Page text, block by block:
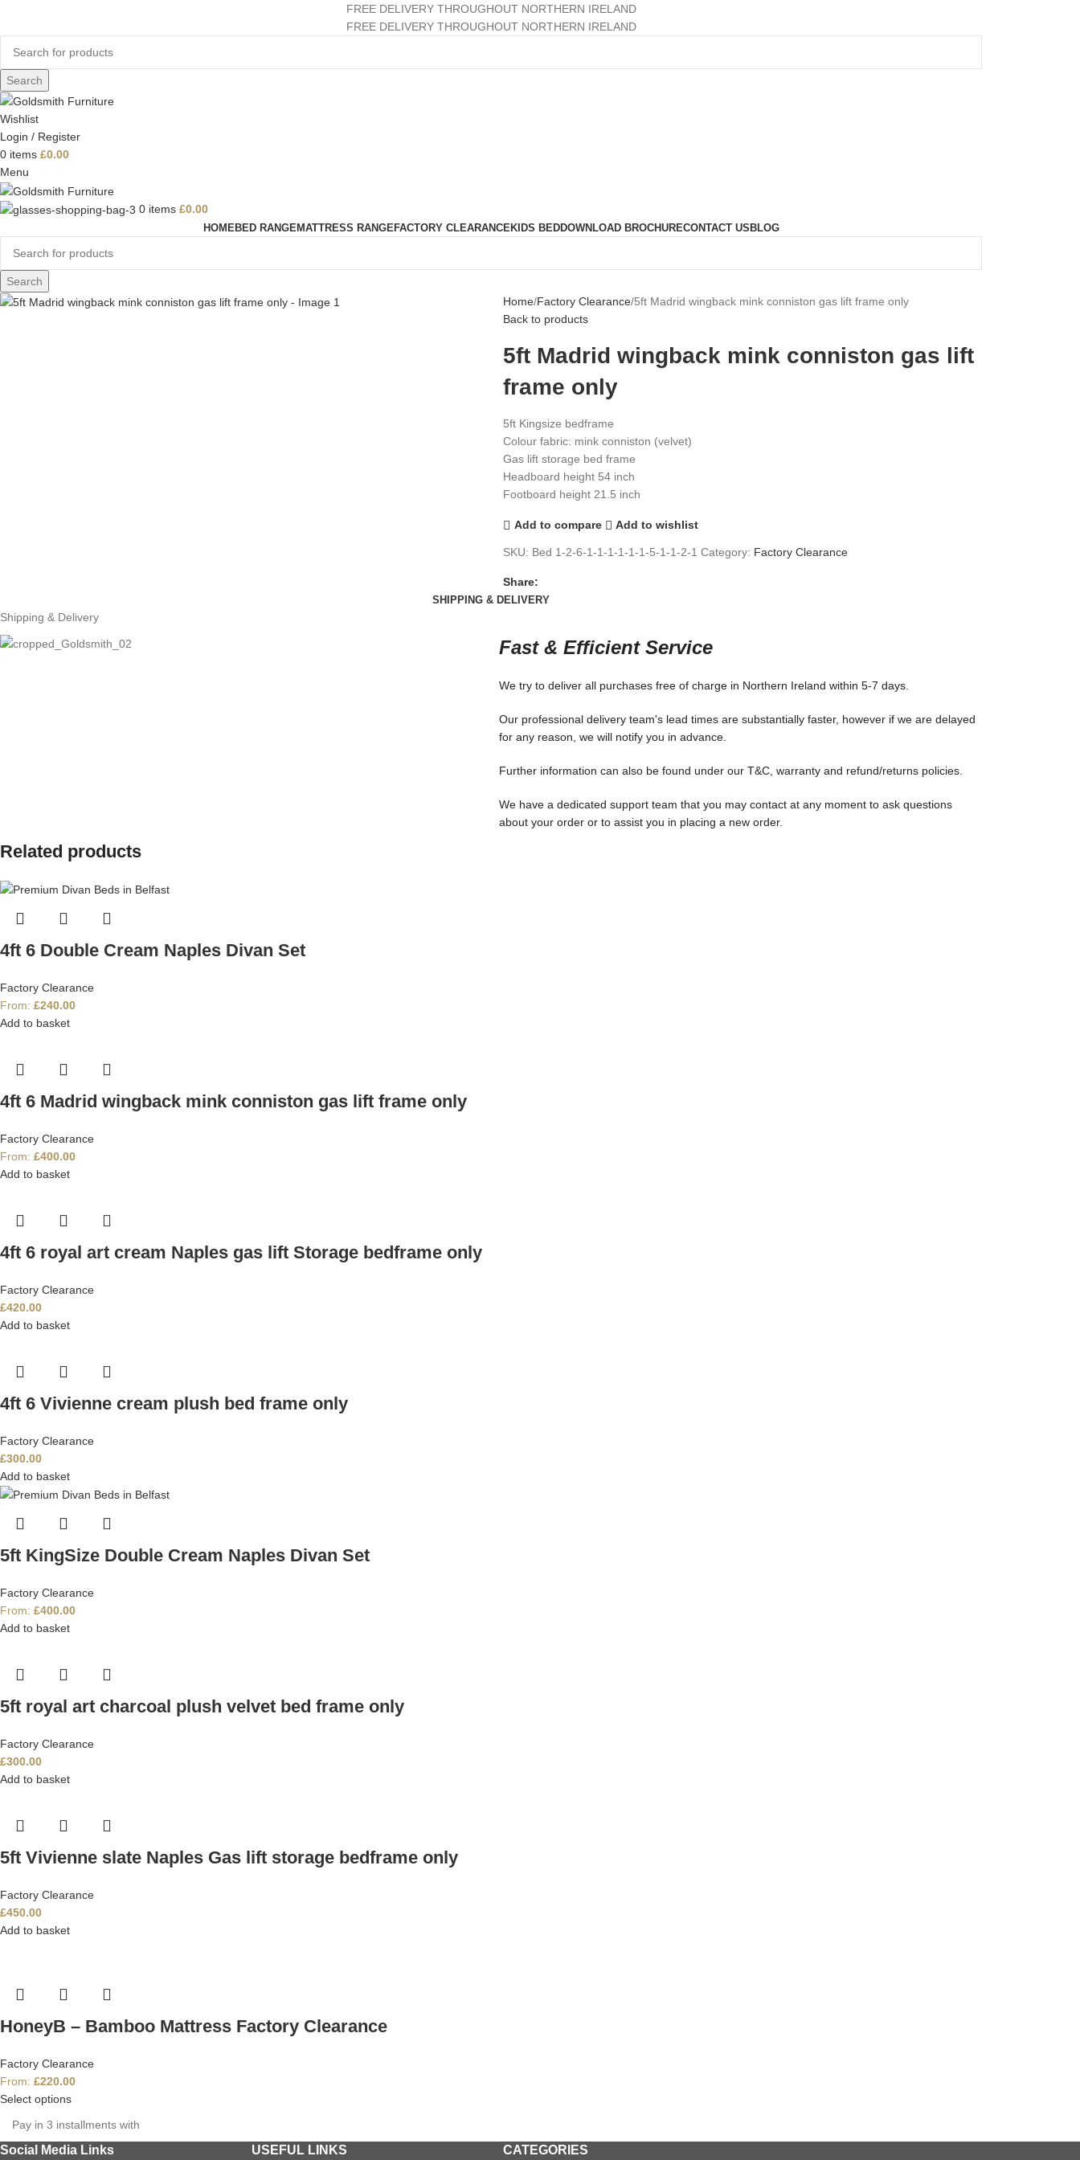
FREE DELIVERY THROUGHOUT NORTHERN IRELAND
FREE DELIVERY THROUGHOUT NORTHERN IRELAND
Search
Wishlist
Login / Register
0 items £0.00
Menu
0 items £0.00
HOME BED RANGE MATTRESS RANGE FACTORY CLEARANCE KIDS BEDDOWNLOAD BROCHURECONTACT US BLOG
Search
Home Factory Clearance 5ft Madrid wingback mink conniston gas lift frame only
Back to products
5ft Madrid wingback mink conniston gas lift
frame only
5ft Kingsize bedframe
Colour fabric: mink conniston (velvet)
Gas lift storage bed frame
Headboard height 54 inch
Footboard height 21.5 inch
Add to compare Add to wishlist
SKU: Bed 1-2-6-1-1-1-1-1-1-5-1-1-2-1 Category: Factory Clearance
Share:
SHIPPING & DELIVERY
Shipping & Delivery
Fast & Efficient Service
We try to deliver all purchases free of charge in Northern Ireland within 5-7 days.
Our professional delivery team's lead times are substantially faster, however if we are delayed
for any reason, we will notify you in advance.
Further information can also be found under our T&C, warranty and refund/returns policies.
We have a dedicated support team that you may contact at any moment to ask questions
about your order or to assist you in placing a new order.
Related products
4ft 6 Double Cream Naples Divan Set
Factory Clearance
From: £240.00
Add to basket
4ft 6 Madrid wingback mink conniston gas lift frame only
Factory Clearance
From: £400.00
Add to basket
4ft 6 royal art cream Naples gas lift Storage bedframe only
Factory Clearance
£420.00
Add to basket
4ft 6 Vivienne cream plush bed frame only
Factory Clearance
£300.00
Add to basket
5ft KingSize Double Cream Naples Divan Set
Factory Clearance
From: £400.00
Add to basket
5ft royal art charcoal plush velvet bed frame only
Factory Clearance
£300.00
Add to basket
5ft Vivienne slate Naples Gas lift storage bedframe only
Factory Clearance
£450.00
Add to basket
HoneyB – Bamboo Mattress Factory Clearance
Factory Clearance
From: £220.00
Select options
Pay in 3 installments with
Social Media Links USEFUL LINKS CATEGORIES